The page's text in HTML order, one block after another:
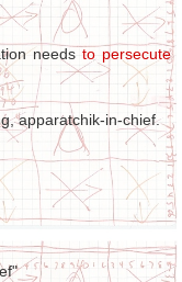
needs to persecute
apparatchik-in-chief.